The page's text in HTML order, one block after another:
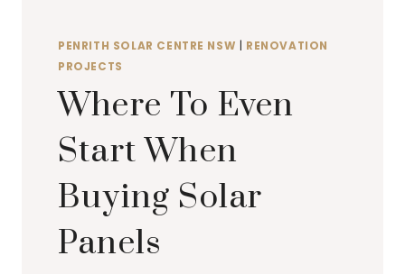
PENRITH SOLAR CENTRE NSW
RENOVATION
PROJECTS
Where To Even
Start When
Buying Solar
Panels